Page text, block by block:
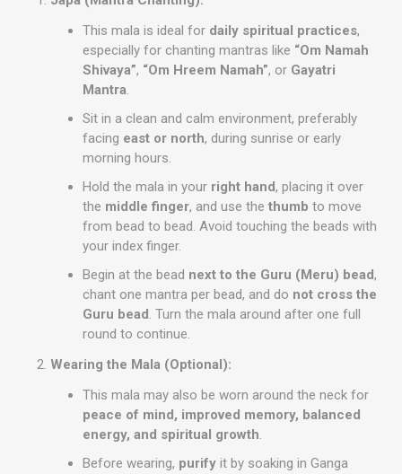
This mala is ideal for daily spiritual practices,
especially for chanting mantras like “Om Namah
Shivaya”, “Om Hreem Namah”, or Gayatri
Mantra.
Sit in a clean and calm environment, preferably
facing east or north, during sunrise or early
morning hours.
Hold the mala in your right hand, placing it over
the middle finger, and use the thumb to move
from bead to bead. Avoid touching the beads with
your index finger.
Begin at the bead next to the Guru (Meru) bead,
chant one mantra per bead, and do not cross the
Guru bead. Turn the mala around after one full
round to continue.
Wearing the Mala (Optional):
This mala may also be worn around the neck for
peace of mind, improved memory, balanced
energy, and spiritual growth.
Before wearing, purify it by soaking in Ganga